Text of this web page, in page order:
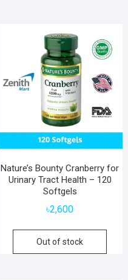
Nature’s Bounty Cranberry for
Urinary Tract Health – 120
Softgels
৳2,600
Out of stock